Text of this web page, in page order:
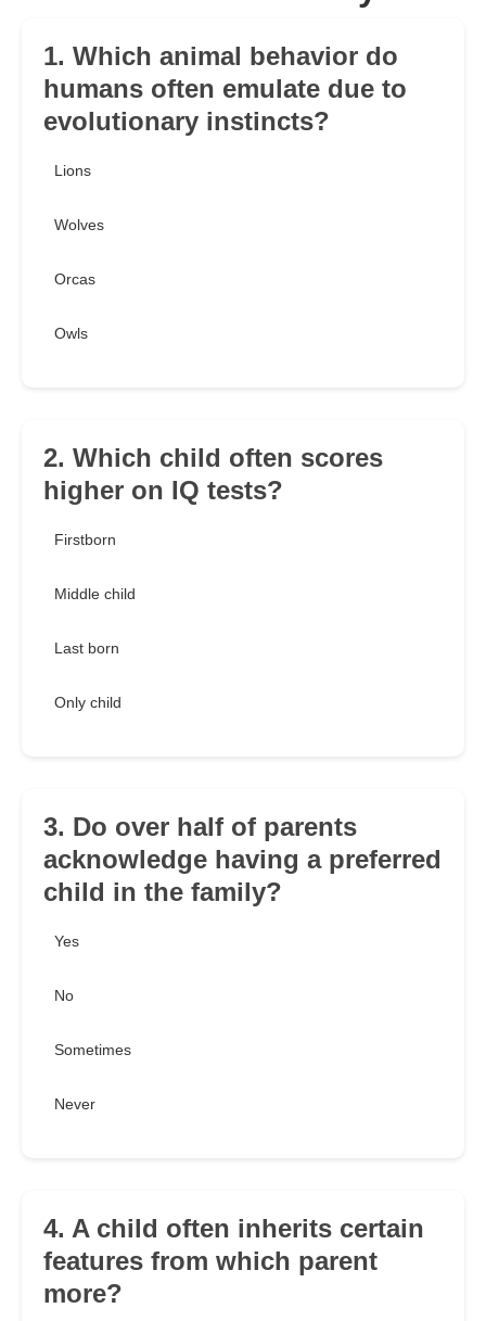
1. Which animal behavior do
humans often emulate due to
evolutionary instincts?
Lions
Wolves
Orcas
Owls
2. Which child often scores
higher on IQ tests?
Firstborn
Middle child
Last born
Only child
3. Do over half of parents
acknowledge having a preferred
child in the family?
Yes
No
Sometimes
Never
4. A child often inherits certain
features from which parent
more?